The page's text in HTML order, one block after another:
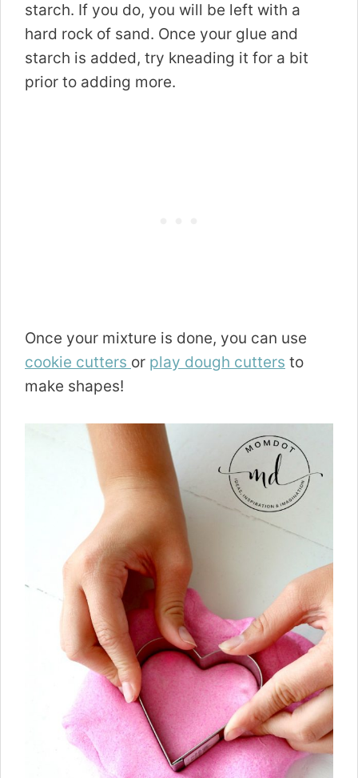
starch. If you do, you will be left with a
hard rock of sand. Once your glue and
starch is added, try kneading it for a bit
prior to adding more.
Once your mixture is done, you can use
cookie cutters or play dough cutters to
make shapes!